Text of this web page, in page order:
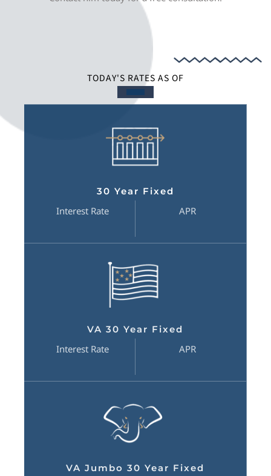
TODAY'S RATES AS OF
30 Year Fixed
Interest Rate APR
VA 30 Year Fixed
Interest Rate APR
VA Jumbo 30 Year Fixed